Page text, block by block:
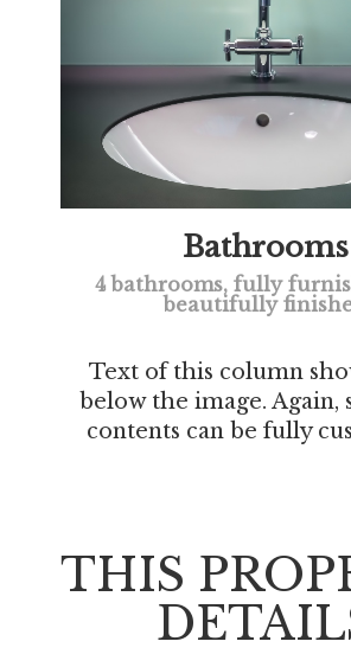
Bathrooms
4 bathrooms, fully
beautifully
Text of this column
below the image. Again,
contents can be fully
THIS